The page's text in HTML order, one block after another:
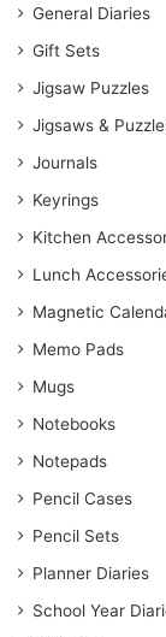
General Diaries
Gift Sets
Jigsaw Puzzles
Jigsaws &
Journals
Keyrings
Kitchen
Lunch
Magnetic
Memo Pads
Mugs
Notebooks
Notepads
Pencil Cases
Pencil Sets
Planner Diaries
School Year